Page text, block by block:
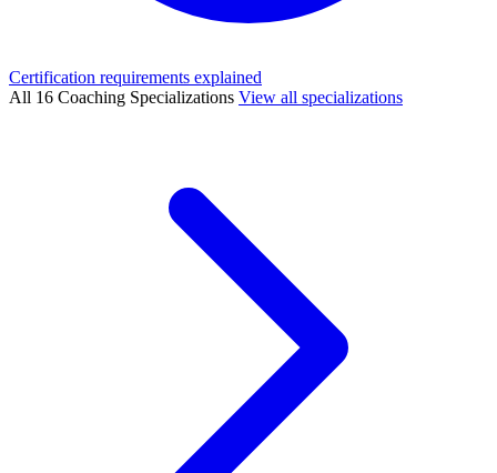
Certification requirements explained
All 16 Coaching Specializations View all specializations